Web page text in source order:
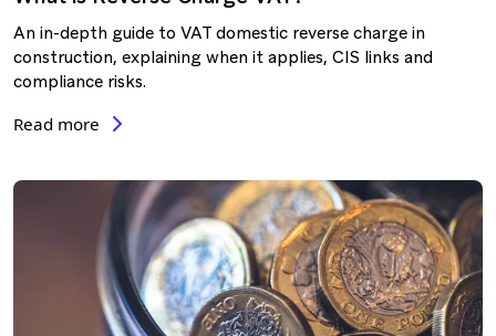
An in-depth guide to VAT domestic reverse charge in
construction, explaining when it applies, CIS links and
compliance risks.
Read more